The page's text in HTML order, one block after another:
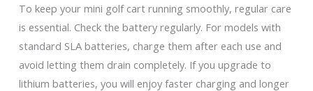
To keep your mini golf cart running smoothly, regular care
is essential. Check the battery regularly. For models with
standard SLA batteries, charge them after each use and
avoid letting them drain completely. If you upgrade to
lithium batteries, you will enjoy faster charging and longer